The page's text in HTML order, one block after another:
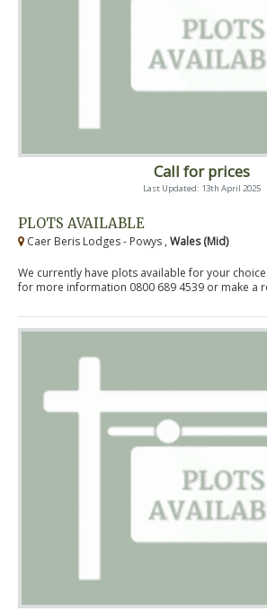
Call for prices
Last Updated: 13th April 2025
PLOTS AVAILABLE
Caer Beris Lodges - Powys , Wales (Mid)
We currently have plots available for your
for more information 0800 689 4539 or make a